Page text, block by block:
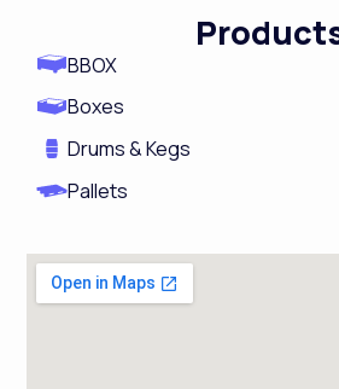
BBOX
Boxes
Drums & Kegs
Pallets